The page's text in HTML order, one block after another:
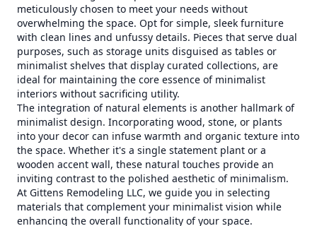
meticulously chosen to meet your needs without
overwhelming the space. Opt for simple, sleek furniture
with clean lines and unfussy details. Pieces that serve dual
purposes, such as storage units disguised as tables or
minimalist shelves that display curated collections, are
ideal for maintaining the core essence of minimalist
interiors without sacrificing utility.
The integration of natural elements is another hallmark of
minimalist design. Incorporating wood, stone, or plants
into your decor can infuse warmth and organic texture into
the space. Whether it's a single statement plant or a
wooden accent wall, these natural touches provide an
inviting contrast to the polished aesthetic of minimalism.
At Gittens Remodeling LLC, we guide you in selecting
materials that complement your minimalist vision while
enhancing the overall functionality of your space.